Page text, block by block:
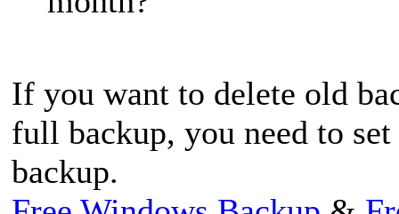
If you want to delete old
full backup, you need to
backup.